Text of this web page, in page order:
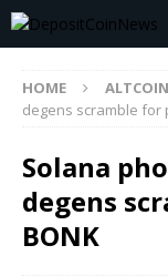
HOME ALTCOIN
degens scramble for
Solana
degens
BONK